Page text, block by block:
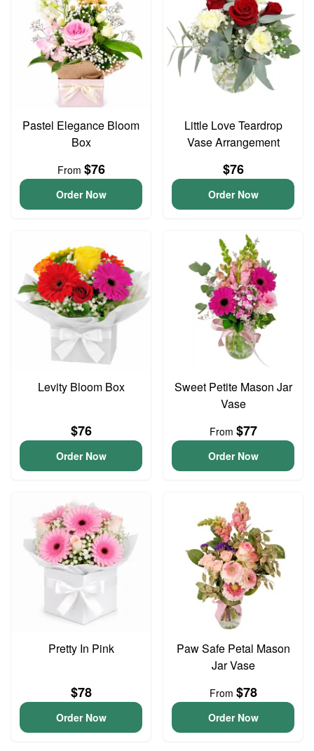
Pastel Elegance Bloom
Box
From $76
Order Now
Little Love Teardrop
Vase Arrangement
$76
Order Now
Levity Bloom Box
$76
Order Now
Sweet Petite Mason Jar
Vase
From $77
Order Now
Pretty In Pink
$78
Order Now
Paw Safe Petal Mason
Jar Vase
From $78
Order Now